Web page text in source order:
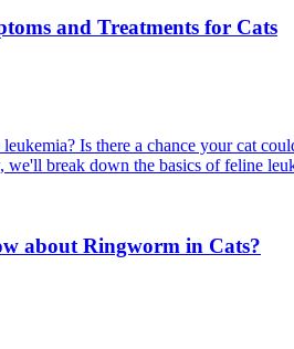
and Treatments for Cats
Is there a chance your cat
we'll break down the basics of feline
about Ringworm in Cats?